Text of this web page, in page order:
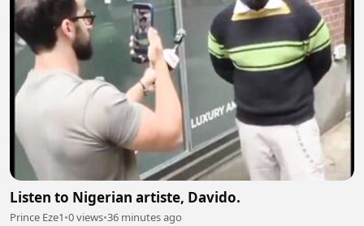
Listen to Nigerian artiste, Davido.
Prince Eze1•0 views•36 minutes ago